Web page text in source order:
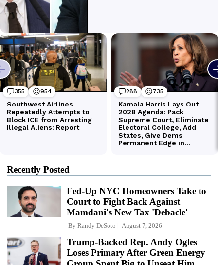
Recently Posted
Fed-Up NYC Homeowners Take to
Court to Fight Back Against
Mamdani's New Tax 'Debacle'
By Randy DeSoto August 7, 2026
Trump-Backed Rep. Andy Ogles
Loses Primary After Green Energy